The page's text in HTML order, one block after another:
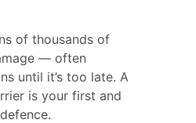
of thousands of
— often
until it’s too late. A
is your first and